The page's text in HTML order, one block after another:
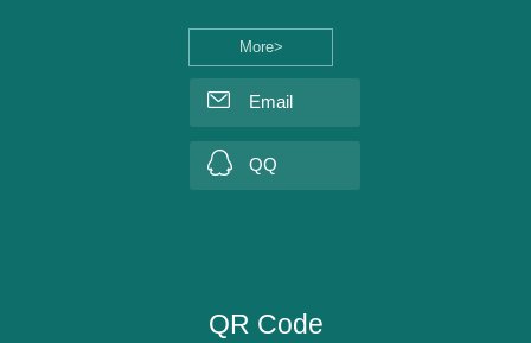
More>
Email
QQ
QR Code